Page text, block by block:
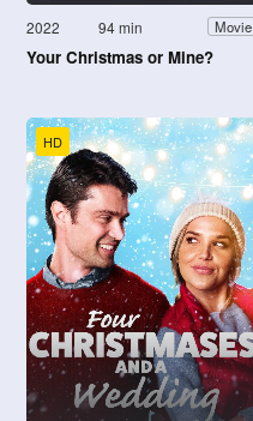
2022 94 min Movie
Your Christmas or Mine?
HD